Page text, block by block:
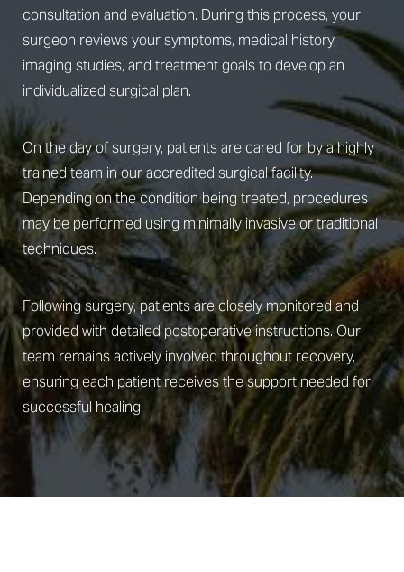
consultation and evaluation. During this process, your
surgeon reviews your symptoms, medical history,
imaging studies, and treatment goals to develop an
individualized surgical plan.
On the day of surgery, patients are cared for by a highly
trained team in our accredited surgical facility.
Depending on the condition being treated, procedures
may be performed using minimally invasive or traditional
techniques.
Following surgery, patients are closely monitored and
provided with detailed postoperative instructions. Our
team remains actively involved throughout recovery,
ensuring each patient receives the support needed for
successful healing.